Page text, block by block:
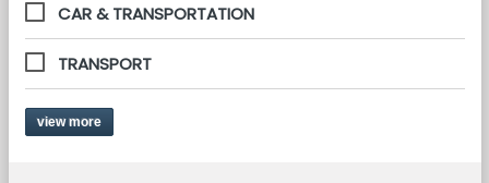
CAR & TRANSPORTATION
TRANSPORT
view more